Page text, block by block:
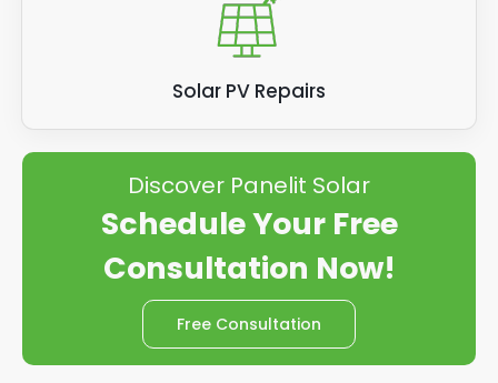
Solar PV Repairs
Discover Panelit Solar
Schedule Your Free
Consultation Now!
Free Consultation